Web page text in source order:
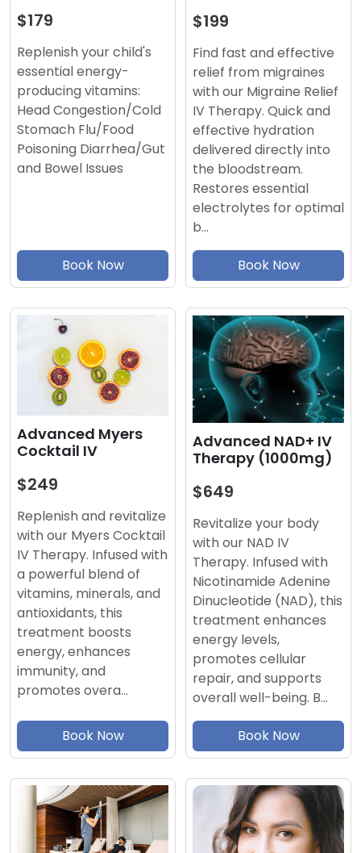
$179
Replenish your child's
essential energy-
producing vitamins:
Head Congestion/Cold
Stomach Flu/Food
Poisoning Diarrhea/Gut
and Bowel Issues
Book Now
$199
Find fast and effective
relief from migraines
with our Migraine Relief
IV Therapy. Quick and
effective hydration
delivered directly into
the bloodstream.
Restores essential
electrolytes for optimal
b…
Book Now
Advanced Myers
Cocktail IV
$249
Replenish and revitalize
with our Myers Cocktail
IV Therapy. Infused with
a powerful blend of
vitamins, minerals, and
antioxidants, this
treatment boosts
energy, enhances
immunity, and
promotes overa…
Book Now
Advanced NAD+ IV
Therapy (1000mg)
$649
Revitalize your body
with our NAD IV
Therapy. Infused with
Nicotinamide Adenine
Dinucleotide (NAD), this
treatment enhances
energy levels,
promotes cellular
repair, and supports
overall well-being. B…
Book Now